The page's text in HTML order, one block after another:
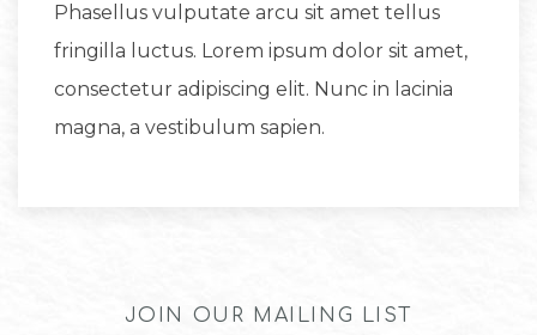
Phasellus vulputate arcu sit amet tellus
fringilla luctus. Lorem ipsum dolor sit amet,
consectetur adipiscing elit. Nunc in lacinia
magna, a vestibulum sapien.
JOIN OUR MAILING LIST